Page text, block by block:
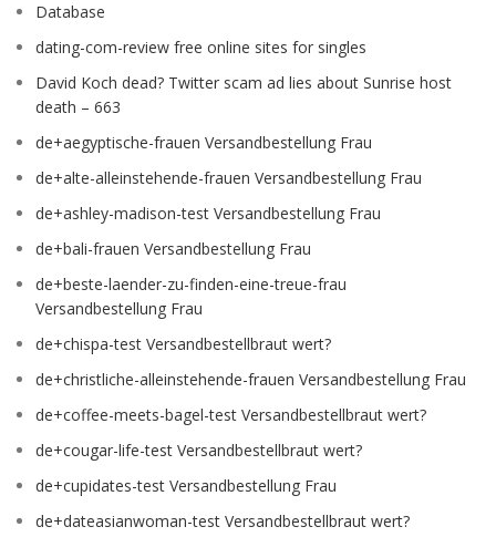
Database
dating-com-review free online sites for singles
David Koch dead? Twitter scam ad lies about Sunrise host
death – 663
de+aegyptische-frauen Versandbestellung Frau
de+alte-alleinstehende-frauen Versandbestellung Frau
de+ashley-madison-test Versandbestellung Frau
de+bali-frauen Versandbestellung Frau
de+beste-laender-zu-finden-eine-treue-frau
Versandbestellung Frau
de+chispa-test Versandbestellbraut wert?
de+christliche-alleinstehende-frauen Versandbestellung Frau
de+coffee-meets-bagel-test Versandbestellbraut wert?
de+cougar-life-test Versandbestellbraut wert?
de+cupidates-test Versandbestellung Frau
de+dateasianwoman-test Versandbestellbraut wert?